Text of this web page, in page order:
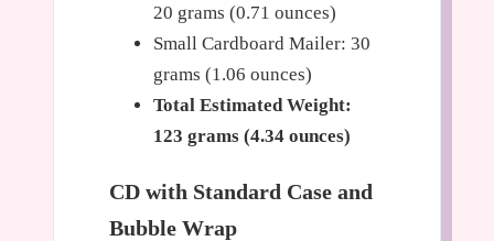
20 grams (0.71 ounces)
Small Cardboard Mailer: 30
grams (1.06 ounces)
Total Estimated Weight:
123 grams (4.34 ounces)
CD with Standard Case and
Bubble Wrap